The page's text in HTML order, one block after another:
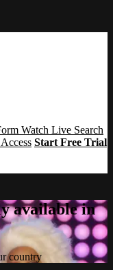
Watch Live Search
Start Free Trial
available in
country